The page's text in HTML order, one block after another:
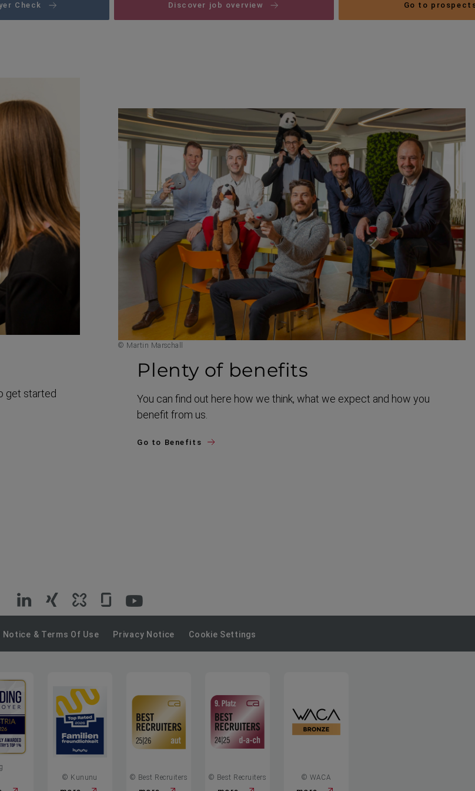
Check Discover job overview Go to
get started
© Martin Marschall
Plenty of benefits
You can find out here how we think, what we expect and how you
benefit from us.
Go to Benefits
VIG
on
VIG
on
VIG
on
VIG
on
VIG
on
Notice & Terms Of Use Privacy Notice Cookie Settings
© Kununu © Best Recruiters © Best Recruiters © WACA